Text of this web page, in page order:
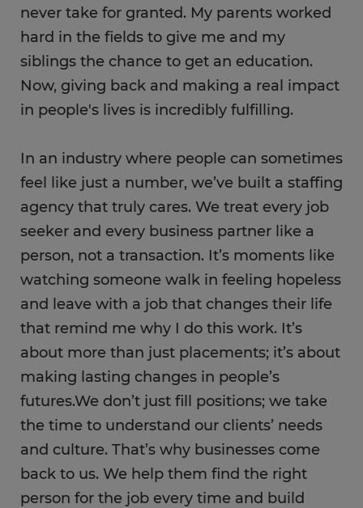
never take for granted. My parents worked
hard in the fields to give me and my
siblings the chance to get an education.
Now, ​giving back and making a real impact
in people's lives is incredibly fulfilling.
In an industry where people can sometimes
feel like just a number, we’ve built a staffing
agency that truly cares. We treat every job
seeker and every business partner like a
person, not a transaction. It’s moments like
watching someone walk in feeling hopeless
and leave with a job that changes their life
that remind me why I do this work. It’s
about more than just placements; it’s about
making lasting ​c​hanges in people’s
futures.We don’t just fill positions; we take
the time to understand our clients’ needs
and culture. That’s why businesses come
back to us. We help them find the right
person for the job​ every time and build